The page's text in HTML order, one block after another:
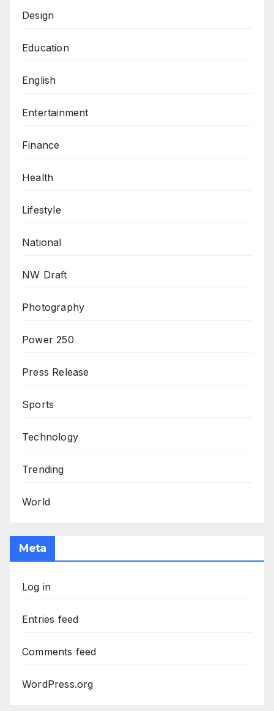
Design
Education
English
Entertainment
Finance
Health
Lifestyle
National
NW Draft
Photography
Power 250
Press Release
Sports
Technology
Trending
World
Meta
Log in
Entries feed
Comments feed
WordPress.org